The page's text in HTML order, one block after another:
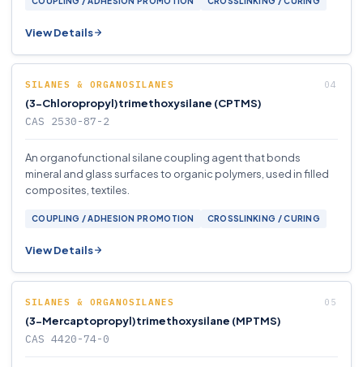
View Details
SILANES & ORGANOSILANES
(3-Chloropropyl)trimethoxysilane (CPTMS)
CAS 2530-87-2
An organofunctional silane coupling agent that bonds
mineral and glass surfaces to organic polymers, used in filled
composites, textiles.
COUPLING / ADHESION PROMOTION CROSSLINKING / CURING
View Details
SILANES & ORGANOSILANES
(3-Mercaptopropyl)trimethoxysilane (MPTMS)
CAS 4420-74-0